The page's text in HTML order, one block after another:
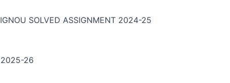
IGNOU SOLVED ASSIGNMENT 2024-25
2025-26